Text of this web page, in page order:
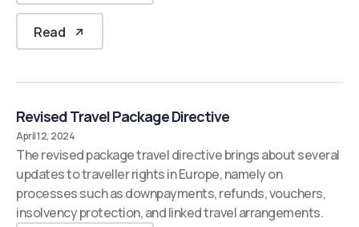
Read
Revised Travel Package Directive
April 12, 2024
The revised package travel directive brings about several
updates to traveller rights in Europe, namely on
processes such as downpayments, refunds, vouchers,
insolvency protection, and linked travel arrangements.